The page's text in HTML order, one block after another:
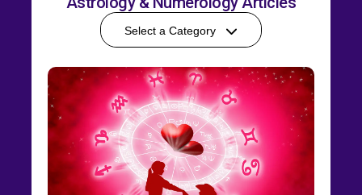
Select a Category